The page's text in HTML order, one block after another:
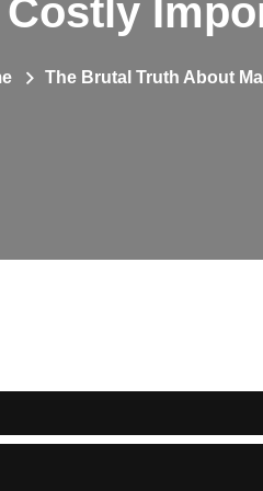
Costly
The Brutal Truth About